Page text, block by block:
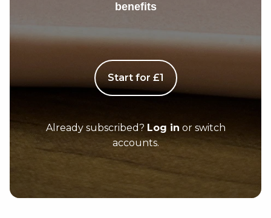
benefits
Start for £1
Already subscribed? Log in or switch
accounts.